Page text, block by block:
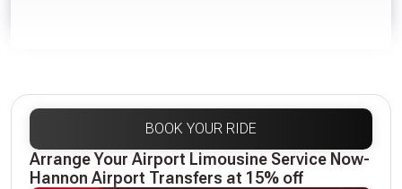
BOOK YOUR RIDE
Arrange Your Airport Limousine Service Now-
Hannon Airport Transfers at 15% off